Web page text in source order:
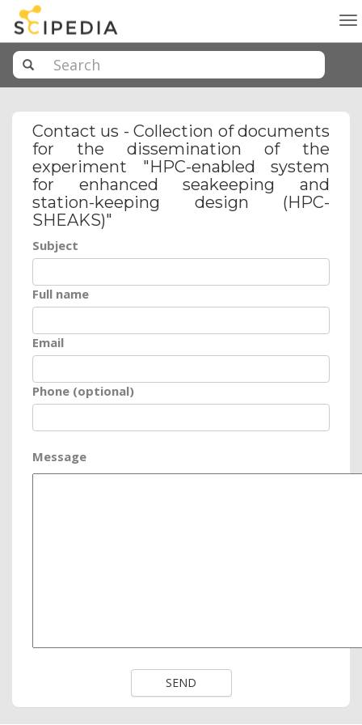
Contact us - Collection of documents
for the dissemination of the
experiment "HPC-enabled system
for enhanced seakeeping and
station-keeping design (HPC-
SHEAKS)"
Subject
Full name
Email
Phone (optional)
Message
SEND